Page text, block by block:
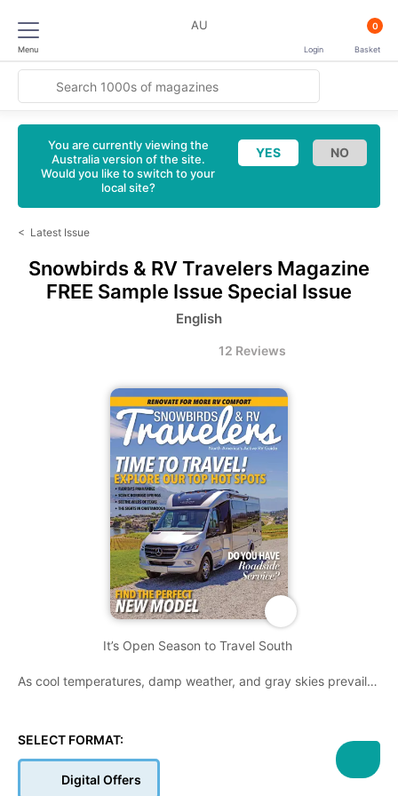
Menu
AU 0
Basket
Login
You are currently viewing the
Australia version of the site.
Would you like to switch to your
local site?
< Latest Issue
Snowbirds & RV Travelers Magazine
FREE Sample Issue Special Issue
English
12 Reviews
It’s Open Season to Travel South
As cool temperatures, damp weather, and gray skies prevail in
winter. We always like to stress ‘taking time along the way’,
and we further support our claims in this issue of how side
trips - to or from a final destination - can genuinely define the
SELECT FORMAT:
Digital Offers